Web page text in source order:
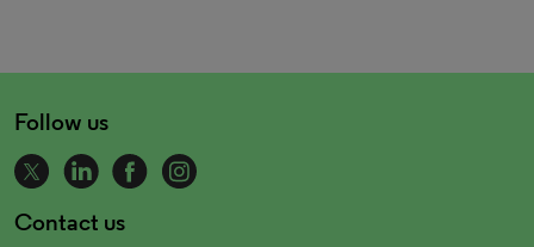
Follow us
Contact us